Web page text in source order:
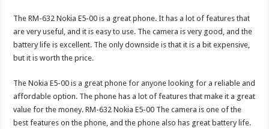
The RM-632 Nokia E5-00 is a great phone. It has a lot of features that
are very useful, and it is easy to use. The camera is very good, and the
battery life is excellent. The only downside is that it is a bit expensive,
but it is worth the price.
The Nokia E5-00 is a great phone for anyone looking for a reliable and
affordable option. The phone has a lot of features that make it a great
value for the money. RM-632 Nokia E5-00 The camera is one of the
best features on the phone, and the phone also has great battery life.